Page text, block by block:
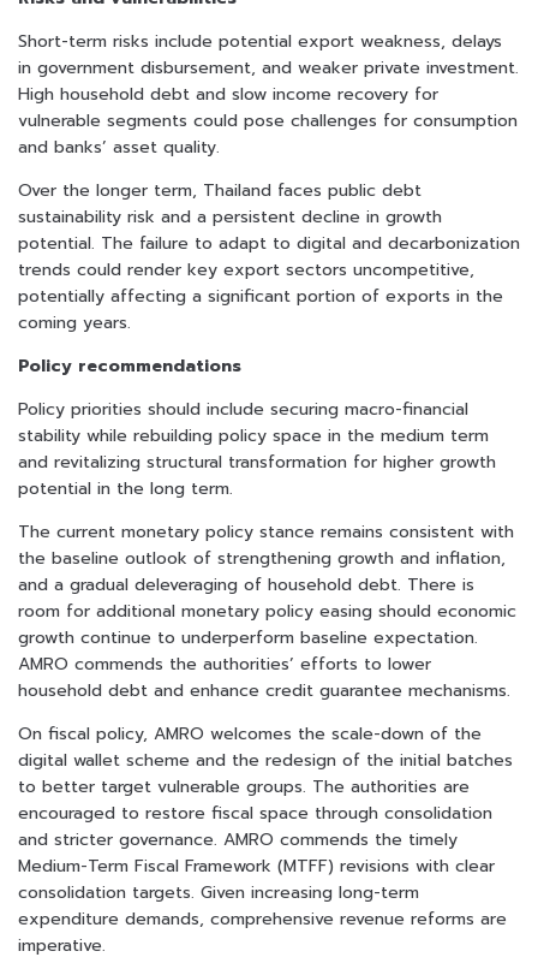
Short-term risks include potential export weakness, delays
in government disbursement, and weaker private investment.
High household debt and slow income recovery for
vulnerable segments could pose challenges for consumption
and banks’ asset quality.
Over the longer term, Thailand faces public debt
sustainability risk and a persistent decline in growth
potential. The failure to adapt to digital and decarbonization
trends could render key export sectors uncompetitive,
potentially affecting a significant portion of exports in the
coming years.
Policy recommendations
Policy priorities should include securing macro-financial
stability while rebuilding policy space in the medium term
and revitalizing structural transformation for higher growth
potential in the long term.
The current monetary policy stance remains consistent with
the baseline outlook of strengthening growth and inflation,
and a gradual deleveraging of household debt. There is
room for additional monetary policy easing should economic
growth continue to underperform baseline expectation.
AMRO commends the authorities’ efforts to lower
household debt and enhance credit guarantee mechanisms.
On fiscal policy, AMRO welcomes the scale-down of the
digital wallet scheme and the redesign of the initial batches
to better target vulnerable groups. The authorities are
encouraged to restore fiscal space through consolidation
and stricter governance. AMRO commends the timely
Medium-Term Fiscal Framework (MTFF) revisions with clear
consolidation targets. Given increasing long-term
expenditure demands, comprehensive revenue reforms are
imperative.